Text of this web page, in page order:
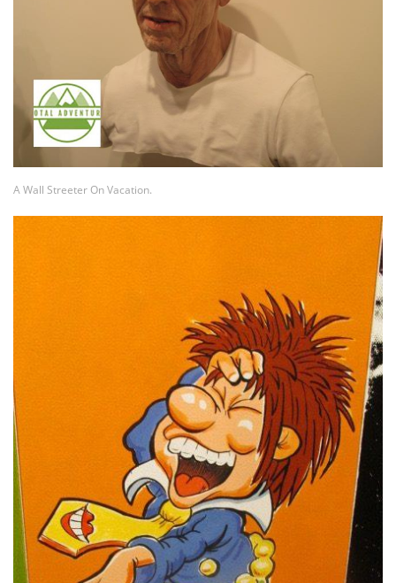
A Wall Streeter On Vacation.